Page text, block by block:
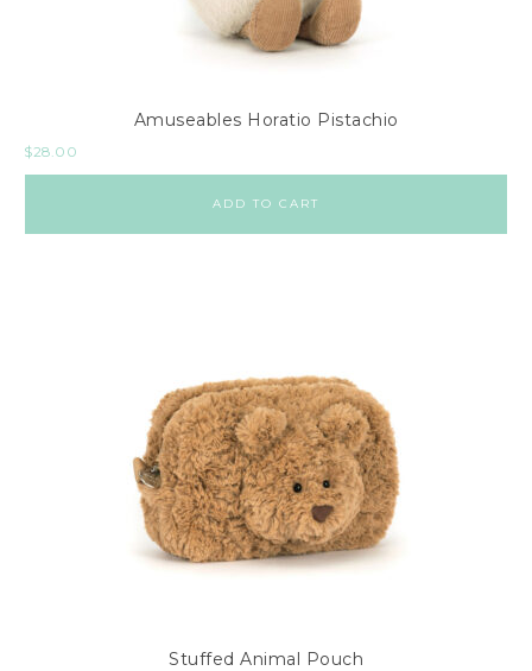
Amuseables Horatio Pistachio
$28.00
ADD TO CART
Stuffed Animal Pouch